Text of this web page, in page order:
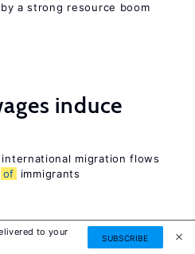
a strong resource boom
induce
migration flows
of immigrants
to your
SUBSCRIBE